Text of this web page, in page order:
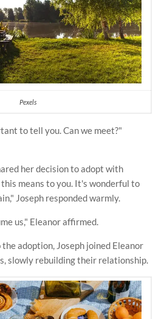
Pexels
to tell you. Can we meet?"
her decision to adopt with
this means to you. It's wonderful to
Joseph responded warmly.
us," Eleanor affirmed.
adoption, Joseph joined Eleanor
slowly rebuilding their relationship.